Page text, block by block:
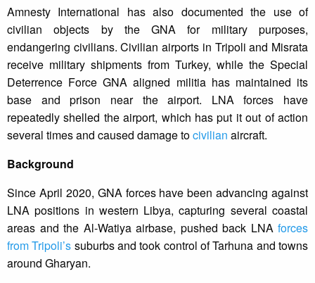
Amnesty International has also documented the use of
civilian objects by the GNA for military purposes,
endangering civilians. Civilian airports in Tripoli and Misrata
receive military shipments from Turkey, while the Special
Deterrence Force GNA aligned militia has maintained its
base and prison near the airport. LNA forces have
repeatedly shelled the airport, which has put it out of action
several times and caused damage tocivilian aircraft.
Background
Since April 2020, GNA forces have been advancing against
LNA positions in western Libya, capturing several coastal
areas and the Al-Watiya airbase, pushed back LNA forces
from Tripoli’s suburbs and took control of Tarhuna and towns
around Gharyan.